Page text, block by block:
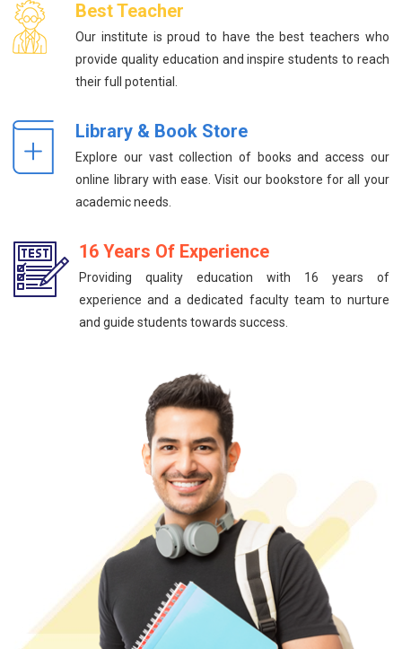
Best Teacher
Our institute is proud to have the best teachers who
provide quality education and inspire students to reach
their full potential.
Library & Book Store
Explore our vast collection of books and access our
online library with ease. Visit our bookstore for all your
academic needs.
16 Years Of Experience
Providing quality education with 16 years of
experience and a dedicated faculty team to nurture
and guide students towards success.